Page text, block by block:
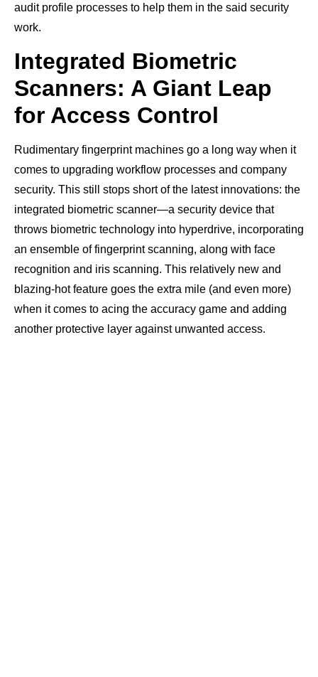
audit profile processes to help them in the said security
work.
Integrated Biometric
Scanners: A Giant Leap
for Access Control
Rudimentary fingerprint machines go a long way when it
comes to upgrading workflow processes and company
security. This still stops short of the latest innovations: the
integrated biometric scanner—a security device that
throws biometric technology into hyperdrive, incorporating
an ensemble of fingerprint scanning, along with face
recognition and iris scanning. This relatively new and
blazing-hot feature goes the extra mile (and even more)
when it comes to acing the accuracy game and adding
another protective layer against unwanted access.